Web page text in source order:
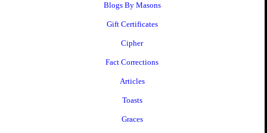
Blogs By Masons
Gift Certificates
Cipher
Fact Corrections
Articles
Toasts
Graces